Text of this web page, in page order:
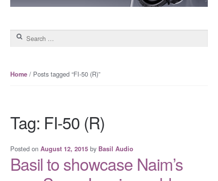
Search for:
Home/ Posts tagged “FI-50 (R)”
Tag: FI-50 (R)
Posted on August 12, 2015by Basil Audio
Basil to showcase Naim’s